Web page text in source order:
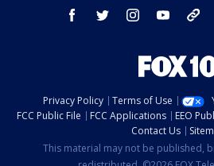
facebook twitter instagram youtube
Privacy Policy Terms of Use
FCC Public File
FCC Applications EEO
Contact Us
This material may not be published,